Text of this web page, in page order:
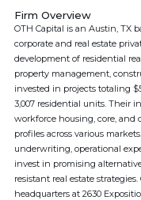
Firm Overview
OTH Capital is an Austin, TX
corporate and real estate
development of residential
property management,
invested in projects totaling
3,007 residential units. Their
workforce housing, core, and
profiles across various
underwriting, operational
invest in promising
resistant real estate
headquarters at 2630